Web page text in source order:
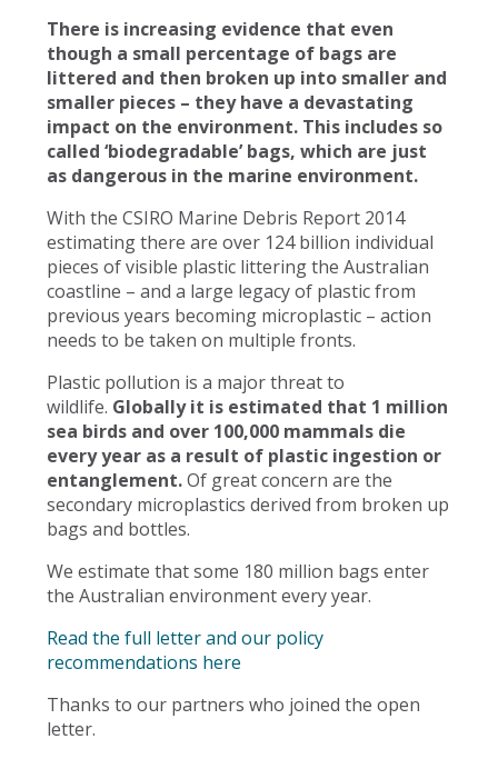
There is increasing evidence that even
though a small percentage of bags are
littered and then broken up into smaller and
smaller pieces – they have a devastating
impact on the environment. This includes so
called ‘biodegradable’ bags, which are just
as dangerous in the marine environment.
With the CSIRO Marine Debris Report 2014
estimating there are over 124 billion individual
pieces of visible plastic littering the Australian
coastline – and a large legacy of plastic from
previous years becoming microplastic – action
needs to be taken on multiple fronts.
Plastic pollution is a major threat to
wildlife. Globally it is estimated that 1 million
sea birds and over 100,000 mammals die
every year as a result of plastic ingestion or
entanglement.Of great concern are the
secondary microplastics derived from broken up
bags and bottles.
We estimate that some 180 million bags enter
the Australian environment every year.
Read the full letter and our policy
recommendations here
Thanks to our partners who joined the open
letter.